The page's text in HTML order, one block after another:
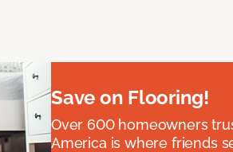
Save on Flooring!
Over 600 homeowners
America is where friends